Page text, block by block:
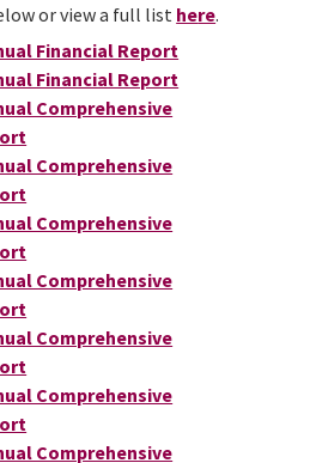
or view a full list here.
Financial Report
Financial Report
Comprehensive
Comprehensive
Comprehensive
Comprehensive
Comprehensive
Comprehensive
Comprehensive